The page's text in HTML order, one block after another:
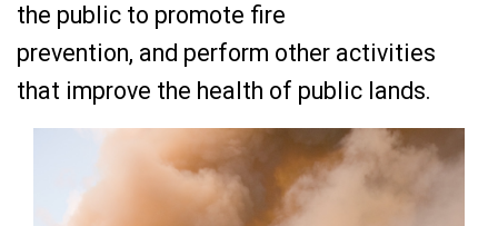
the public to promote fire
prevention, and perform other activities
that improve the health of public lands.